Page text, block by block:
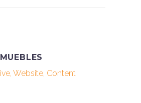
Website, Content